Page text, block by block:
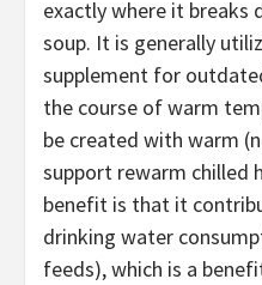
exactly where it breaks
soup. It is generally
supplement for
the course of warm
be created with warm
support rewarm chilled
benefit is that it
drinking water
feeds), which is a